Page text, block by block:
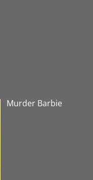
Murder Barbie